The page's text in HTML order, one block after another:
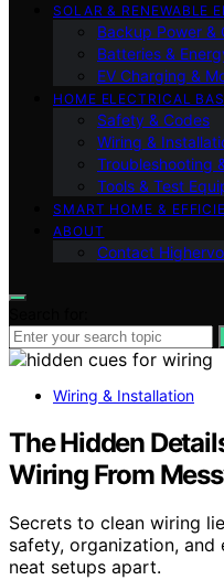
SOLAR & RENEWABLE
Backup Power &
Batteries &
EV Charging &
HOME ELECTRICAL
Safety & Codes
Wiring &
Troubleshooting
Tools & Test
SMART HOME &
ABOUT
Contact
Wiring & Installation
The Hidden
Wiring From
Secrets to clean wiring
safety, organization,
neat setups apart.